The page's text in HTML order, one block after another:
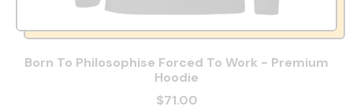
Born To Philosophise Forced To Work - Premium
Hoodie
$71.00